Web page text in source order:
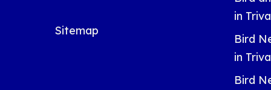
Sitemap
in
Bird
in
Bird